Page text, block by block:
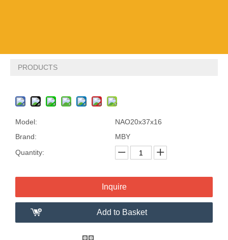
PRODUCTS
Model:
NAO20x37x16
Brand:
MBY
Quantity:
Inquire
Add to Basket